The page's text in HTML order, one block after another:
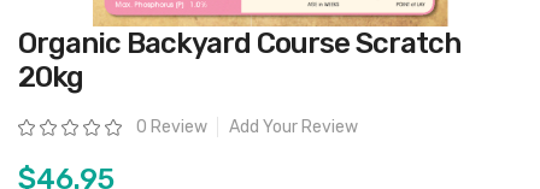
Skip
to
the
beginning
the
images
Organic Backyard Course Scratch
20kg
Rating: 0 Review Add Your Review
$46.95